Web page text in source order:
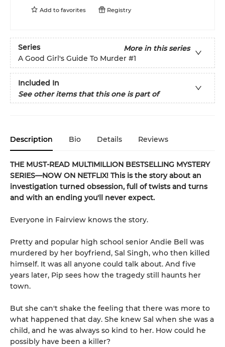
Add to favorites Registry
Series
More in this series
A Good Girl's Guide To Murder #1
Included In
See other items that this one is part of
Description Bio Details Reviews
THE MUST-READ MULTIMILLION BESTSELLING MYSTERY
SERIES—NOW ON NETFLIX! This is the story about an
investigation turned obsession, full of twists and turns
and with an ending you'll never expect.
Everyone in Fairview knows the story.
Pretty and popular high school senior Andie Bell was
murdered by her boyfriend, Sal Singh, who then killed
himself. It was all anyone could talk about. And five
years later, Pip sees how the tragedy still haunts her
town.
But she can't shake the feeling that there was more to
what happened that day. She knew Sal when she was a
child, and he was always so kind to her. How could he
possibly have been a killer?